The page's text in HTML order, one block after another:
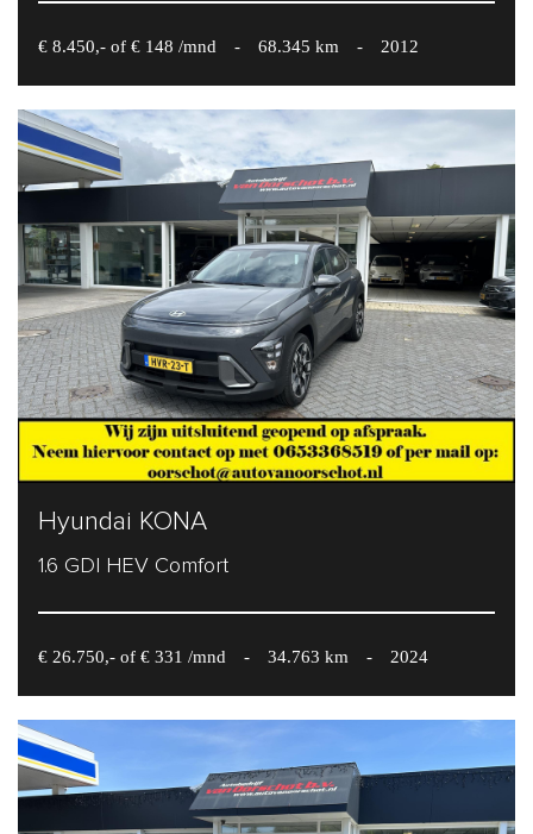
€ 8.450,- of € 148 /mnd - 68.345 km - 2012
Hyundai KONA
1.6 GDI HEV Comfort
€ 26.750,- of € 331 /mnd - 34.763 km - 2024